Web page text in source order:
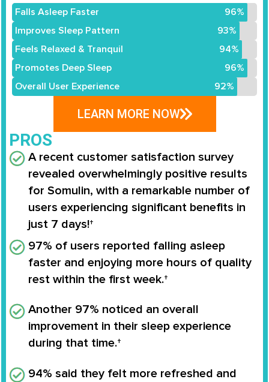
Falls Asleep Faster
96%
Improves Sleep Pattern
93%
Feels Relaxed & Tranquil
94%
Promotes Deep Sleep
96%
Overall User Experience
92%
LEARN MORE NOW
PROS
A recent customer satisfaction survey
revealed overwhelmingly positive results
for Somulin, with a remarkable number of
users experiencing significant benefits in
just 7 days!†
97% of users reported falling asleep
faster and enjoying more hours of quality
rest within the first week.†
Another 97% noticed an overall
improvement in their sleep experience
during that time.†
94% said they felt more refreshed and